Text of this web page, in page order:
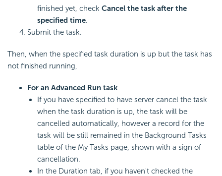
finished yet, check Cancel the task after the
specified time.
Submit the task.
Then, when the specified task duration is up but the task has
not finished running,
For an Advanced Run task
If you have specified to have server cancel the task
when the task duration is up, the task will be
cancelled automatically, however a record for the
task will be still remained in the Background Tasks
table of the My Tasks page, shown with a sign of
cancellation.
In the Duration tab, if you haven't checked the